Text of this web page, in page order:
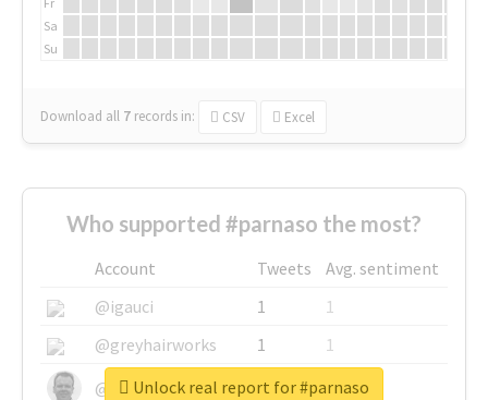
Sa
Su
Download all 7 records in: CSV Excel
Who supported #parnaso the most?
Account Tweets
Avg. sentiment
@igauci
1
1
@greyhairworks
1
1
@glynmottershead
1
1
Unlock real report for #parnaso